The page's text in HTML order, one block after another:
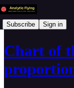
Subscribe Sign in
Chart of